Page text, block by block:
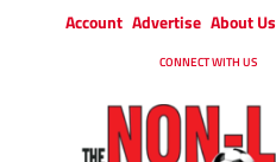
Account Advertise About Us
CONNECT WITH US